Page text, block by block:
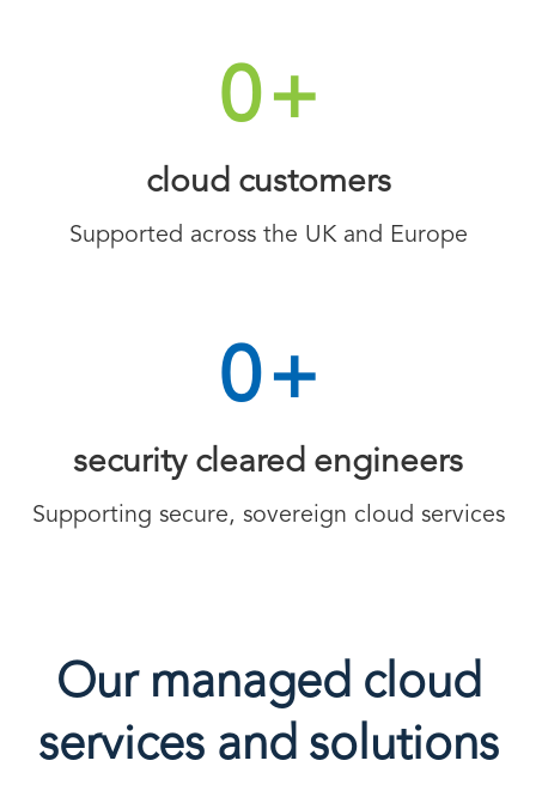
0+
cloud customers
Supported across the UK and Europe
0+
security cleared engineers
Supporting secure, sovereign cloud services
Our managed cloud
services and solutions